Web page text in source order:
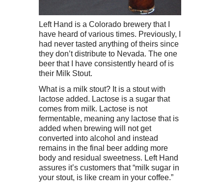
Left Hand is a Colorado brewery that I
have heard of various times. Previously, I
had never tasted anything of theirs since
they don’t distribute to Nevada. The one
beer that I have consistently heard of is
their Milk Stout.
What is a milk stout? It is a stout with
lactose added. Lactose is a sugar that
comes from milk. Lactose is not
fermentable, meaning any lactose that is
added when brewing will not get
converted into alcohol and instead
remains in the final beer adding more
body and residual sweetness. Left Hand
assures it’s customers that “milk sugar in
your stout, is like cream in your coffee.”